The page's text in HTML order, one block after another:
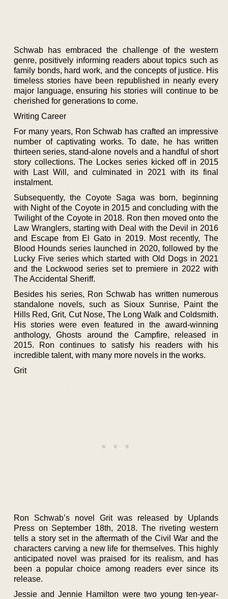
Schwab has embraced the challenge of the western
genre, positively informing readers about topics such as
family bonds, hard work, and the concepts of justice. His
timeless stories have been republished in nearly every
major language, ensuring his stories will continue to be
cherished for generations to come.
Writing Career
For many years, Ron Schwab has crafted an impressive
number of captivating works. To date, he has written
thirteen series, stand-alone novels and a handful of short
story collections. The Lockes series kicked off in 2015
with Last Will, and culminated in 2021 with its final
instalment.
Subsequently, the Coyote Saga was born, beginning
with Night of the Coyote in 2015 and concluding with the
Twilight of the Coyote in 2018. Ron then moved onto the
Law Wranglers, starting with Deal with the Devil in 2016
and Escape from El Gato in 2019. Most recently, The
Blood Hounds series launched in 2020, followed by the
Lucky Five series which started with Old Dogs in 2021
and the Lockwood series set to premiere in 2022 with
The Accidental Sheriff.
Besides his series, Ron Schwab has written numerous
standalone novels, such as Sioux Sunrise, Paint the
Hills Red, Grit, Cut Nose, The Long Walk and Coldsmith.
His stories were even featured in the award-winning
anthology, Ghosts around the Campfire, released in
2015. Ron continues to satisfy his readers with his
incredible talent, with many more novels in the works.
Grit
Ron Schwab’s novel Grit was released by Uplands
Press on September 18th, 2018. The riveting western
tells a story set in the aftermath of the Civil War and the
characters carving a new life for themselves. This highly
anticipated novel was praised for its realism, and has
been a popular choice among readers ever since its
release.
Jessie and Jennie Hamilton were two young ten-year-